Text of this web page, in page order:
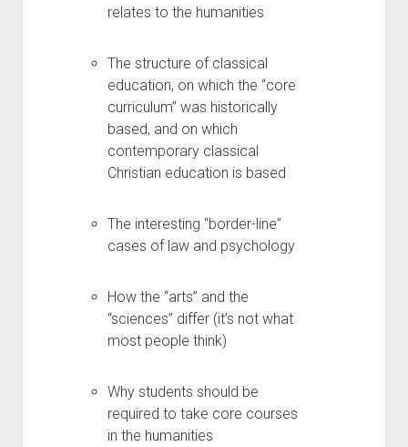
relates to the humanities
The structure of classical
education, on which the “core
curriculum” was historically
based, and on which
contemporary classical
Christian education is based
The interesting “border-line”
cases of law and psychology
How the “arts” and the
“sciences” differ (it’s not what
most people think)
Why students should be
required to take core courses
in the humanities